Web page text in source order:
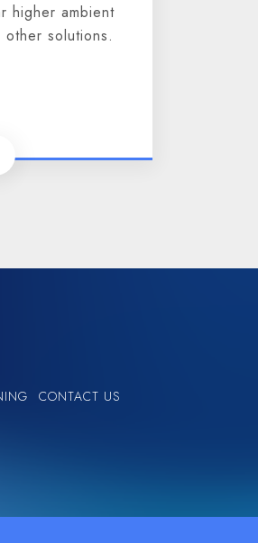
higher ambient
other solutions.
CONTACT US